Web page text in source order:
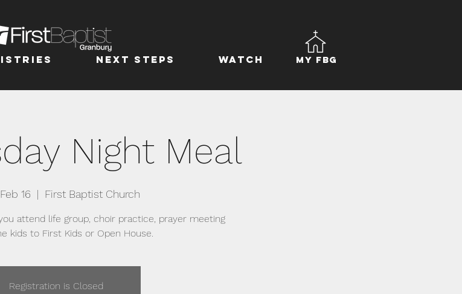
Next Steps Watch My FBG
Night Meal
16
  |
First Baptist Church
attend life group, choir practice, prayer meeting
kids to First Kids or Open House.
Registration is Closed